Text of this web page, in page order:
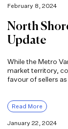
February 8, 2024
North
Update
While the Metro
market territory,
favour of sellers
Read More
January 22, 2024